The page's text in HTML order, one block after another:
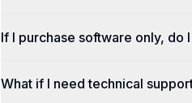
If I purchase software only, do
What if I need technical